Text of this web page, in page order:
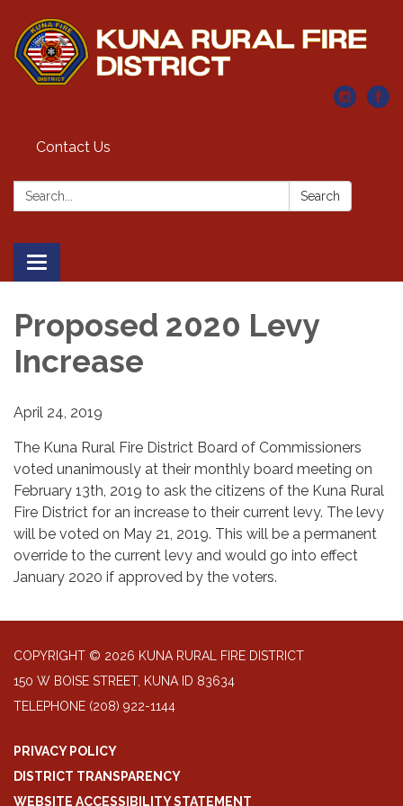
Contact Us
Search: Search
Toggle navigation
Proposed 2020 Levy
Increase
April 24, 2019
The Kuna Rural Fire District Board of Commissioners
voted unanimously at their monthly board meeting on
February 13th, 2019 to ask the citizens of the Kuna Rural
Fire District for an increase to their current levy. The levy
will be voted on May 21, 2019. This will be a permanent
override to the current levy and would go into effect
January 2020 if approved by the voters.
COPYRIGHT © 2026 KUNA RURAL FIRE DISTRICT
150 W BOISE STREET, KUNA ID 83634
TELEPHONE (208) 922-1144
PRIVACY POLICY
DISTRICT TRANSPARENCY
WEBSITE ACCESSIBILITY STATEMENT